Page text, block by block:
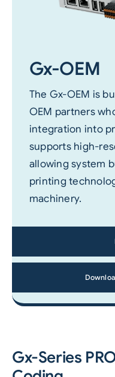
Gx-OEM
The Gx-OEM is
OEM partners
integration into
supports high-
allowing system
printing
machinery.
Gx-Series